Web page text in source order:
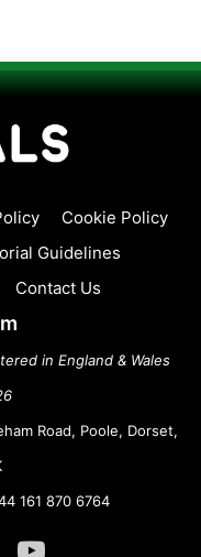
Cookie Policy
Guidelines
Contact Us
in England & Wales
Road, Poole, Dorset,
161 870 6764
YouTube